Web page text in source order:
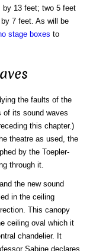
by 13 feet; two 5 feet
7 feet. As will be
stage boxes to
the faults of the
of its sound waves
this chapter.)
theatre as used, the
by the Toepler-
through it.
the new sound
in the ceiling
This canopy
ceiling oval which it
chandelier. It
Sabine declares